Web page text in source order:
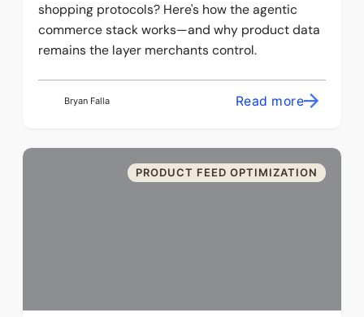
shopping protocols? Here's how the agentic
commerce stack works—and why product data
remains the layer merchants control.
Bryan Falla Read more
PRODUCT FEED OPTIMIZATION